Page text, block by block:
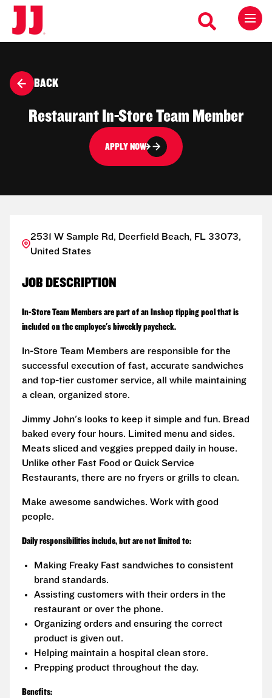
BACK
Restaurant In-Store Team Member
APPLY NOW
2531 W Sample Rd, Deerfield Beach, FL 33073,
United States
JOB DESCRIPTION
In-Store Team Members are part of an Inshop tipping pool that is
included on the employee's biweekly paycheck.
In-Store Team Members are responsible for the
successful execution of fast, accurate sandwiches
and top-tier customer service, all while maintaining
a clean, organized store.
Jimmy John's looks to keep it simple and fun. Bread
baked every four hours. Limited menu and sides.
Meats sliced and veggies prepped daily in house.
Unlike other Fast Food or Quick Service
Restaurants, there are no fryers or grills to clean.
Make awesome sandwiches. Work with good
people.
Daily responsibilities include, but are not limited to:
Making Freaky Fast sandwiches to consistent
brand standards.
Assisting customers with their orders in the
restaurant or over the phone.
Organizing orders and ensuring the correct
product is given out.
Helping maintain a hospital clean store.
Prepping product throughout the day.
Benefits: